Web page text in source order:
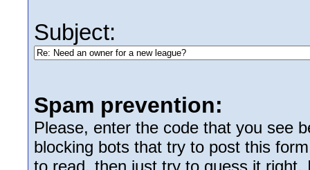
Subject:
Spam prevention:
Please, enter the code that you see
blocking bots that try to post this
to read, then just try to guess it